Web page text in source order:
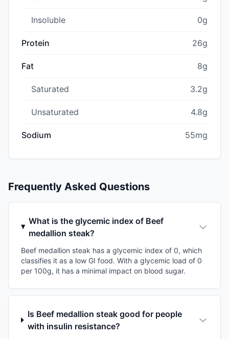
Insoluble 0g
Protein 26g
Fat 8g
Saturated 3.2g
Unsaturated 4.8g
Sodium 55mg
Frequently Asked Questions
What is the glycemic index of Beef
medallion steak?
Beef medallion steak has a glycemic index of 0, which
classifies it as a low GI food. With a glycemic load of 0
per 100g, it has a minimal impact on blood sugar.
Is Beef medallion steak good for people
with insulin resistance?